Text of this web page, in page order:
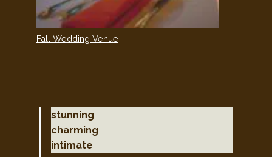
Fall Wedding Venue
stunning
charming
intimate